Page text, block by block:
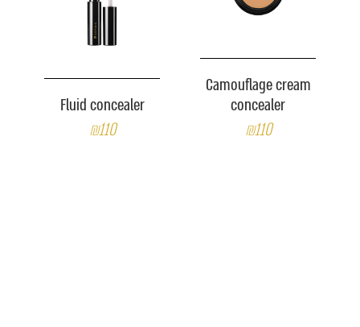
Fluid concealer
₪110
Camouflage cream
concealer
₪110